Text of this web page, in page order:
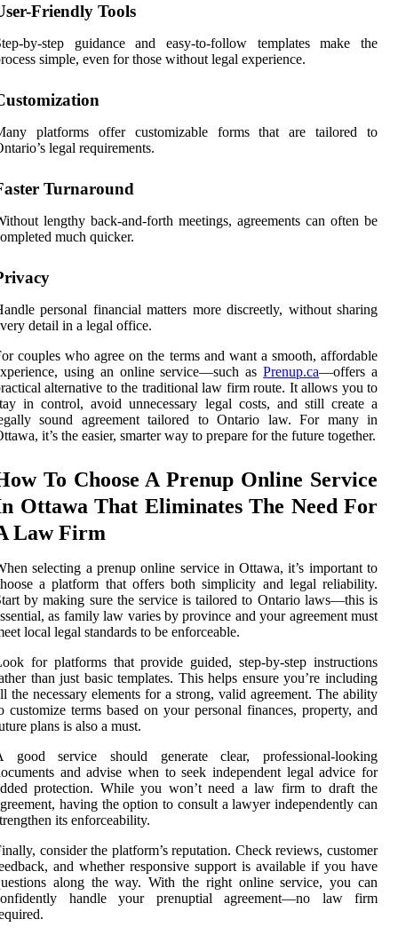
Friendly Tools
by-step guidance and easy-to-follow templates make the
simple, even for those without legal experience.
platforms offer customizable forms that are tailored to
legal requirements.
Turnaround
lengthy back-and-forth meetings, agreements can often be
much quicker.
personal financial matters more discreetly, without sharing
detail in a legal office.
couples who agree on the terms and want a smooth, affordable
using an online service—such asPrenup.ca—offers a
alternative to the traditional law firm route. It allows you to
in control, avoid unnecessary legal costs, and still create a
sound agreement tailored to Ontario law. For many in
it’s the easier, smarter way to prepare for the future together.
To Choose A Prenup Online Service
Ottawa That Eliminates The Need For
Law Firm
selecting a prenup online service in Ottawa, it’s important to
a platform that offers both simplicity and legal reliability.
by making sure the service is tailored to Ontario laws—this is
as family law varies by province and your agreement must
local legal standards to be enforceable.
for platforms that provide guided, step-by-step instructions
than just basic templates. This helps ensure you’re including
the necessary elements for a strong, valid agreement. The ability
customize terms based on your personal finances, property, and
plans is also a must.
good service should generate clear, professional-looking
and advise when to seek independent legal advice for
protection. While you won’t need a law firm to draft the
having the option to consult a lawyer independently can
its enforceability.
consider the platform’s reputation. Check reviews, customer
and whether responsive support is available if you have
along the way. With the right online service, you can
handle your prenuptial agreement—no law firm